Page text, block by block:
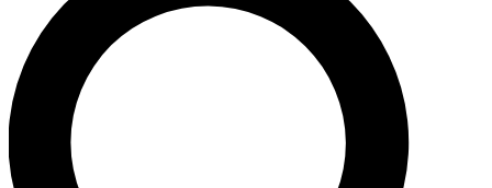
BACKSTAGE PASS
For the quickest way to join, enter your email
below. We’ll send a confirmation email and sign
you up to Guitar World newsletters with the latest
news, gear reviews, lessons and exclusive offers.